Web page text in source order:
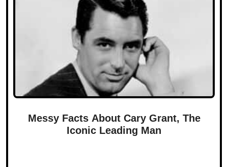
Messy Facts About Cary Grant, The
Iconic Leading Man